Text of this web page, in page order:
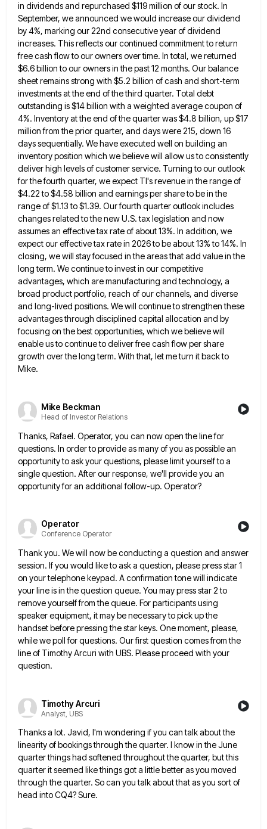
in dividends and repurchased $119 million of our stock. In
September, we announced we would increase our dividend
by 4%, marking our 22nd consecutive year of dividend
increases. This reflects our continued commitmentto return
free cash flow to our owners over time. In total, we returned
$6.6 billion to our owners in the past 12 months. Our balance
sheet remains strong with $5.2 billion of cash and short-term
investments at the end of the third quarter. Total debt
outstanding is $14 billion with a weighted average coupon of
4%. Inventory at theend of the quarter was $4.8 billion, up $17
million from the prior quarter, and days were 215, down 16
days sequentially. We have executed well on building an
inventory position which we believe will allow us to consistently
deliverhigh levels of customer service. Turning to our outlook
for the fourth quarter, we expect TI's revenue in the rangeof
$4.22 to $4.58 billion and earnings per share to be in the
range of $1.13 to $1.39. Our fourth quarter outlook includes
changes related to the new U.S. tax legislation and now
assumes an effective tax rate of about13%. In addition, we
expect our effective tax rate in 2026 to be about 13% to 14%. In
closing, wewill stay focused in the areas that add value in the
long term. We continue to invest in our competitive
advantages, which are manufacturing and technology, a
broad product portfolio, reach of our channels, and diverse
and long-lived positions. Wewill continue to strengthen these
advantages through disciplined capital allocation and by
focusing on the best opportunities, which we believewill
enable us to continue to deliver free cash flow per share
growth over the long term. With that, letme turn it back to
Mike.
Mike Beckman
Head of Investor Relations
Thanks, Rafael. Operator, you can now open the line for
questions. In order to provide as many of you aspossible an
opportunity to ask your questions, please limit yourself to a
single question. After our response, we'll provide you an
opportunity for an additional follow-up. Operator?
Operator
Conference Operator
Thank you. We will now be conducting a question and answer
session. If you would like to ask a question, please press star 1
on your telephone keypad. A confirmation tone will indicate
your line is in the question queue. You may press star 2 to
remove yourself from the queue. For participants using
speaker equipment, it may be necessaryto pick up the
handset before pressing the star keys. One moment, please,
while we poll for questions. Our firstquestion comes from the
line of Timothy Arcuri with UBS. Please proceed with your
question.
Timothy Arcuri
Analyst, UBS
Thanks a lot. Javid, I'm wondering if you can talk about the
linearity of bookings through the quarter. I knowin the June
quarter things had softened throughout the quarter, but this
quarter it seemed like things got a littlebetter as you moved
through the quarter. So can you talk about that as you sort of
head into CQ4?Sure.